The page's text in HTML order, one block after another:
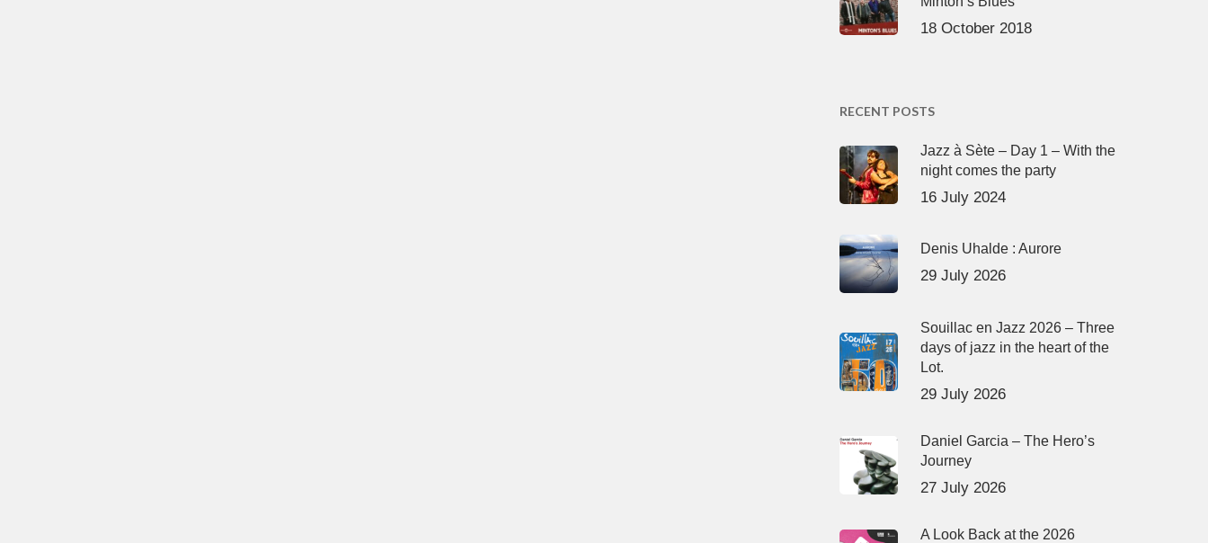
18 October 2018
RECENT POSTS
Jazz à Sète – Day 1 – With the
night comes the party
16 July 2024
Denis Uhalde : Aurore
29 July 2026
Souillac en Jazz 2026 – Three
days of jazz in the heart of the
Lot.
29 July 2026
Daniel Garcia – The Hero’s
Journey
27 July 2026
A Look Back at the 2026